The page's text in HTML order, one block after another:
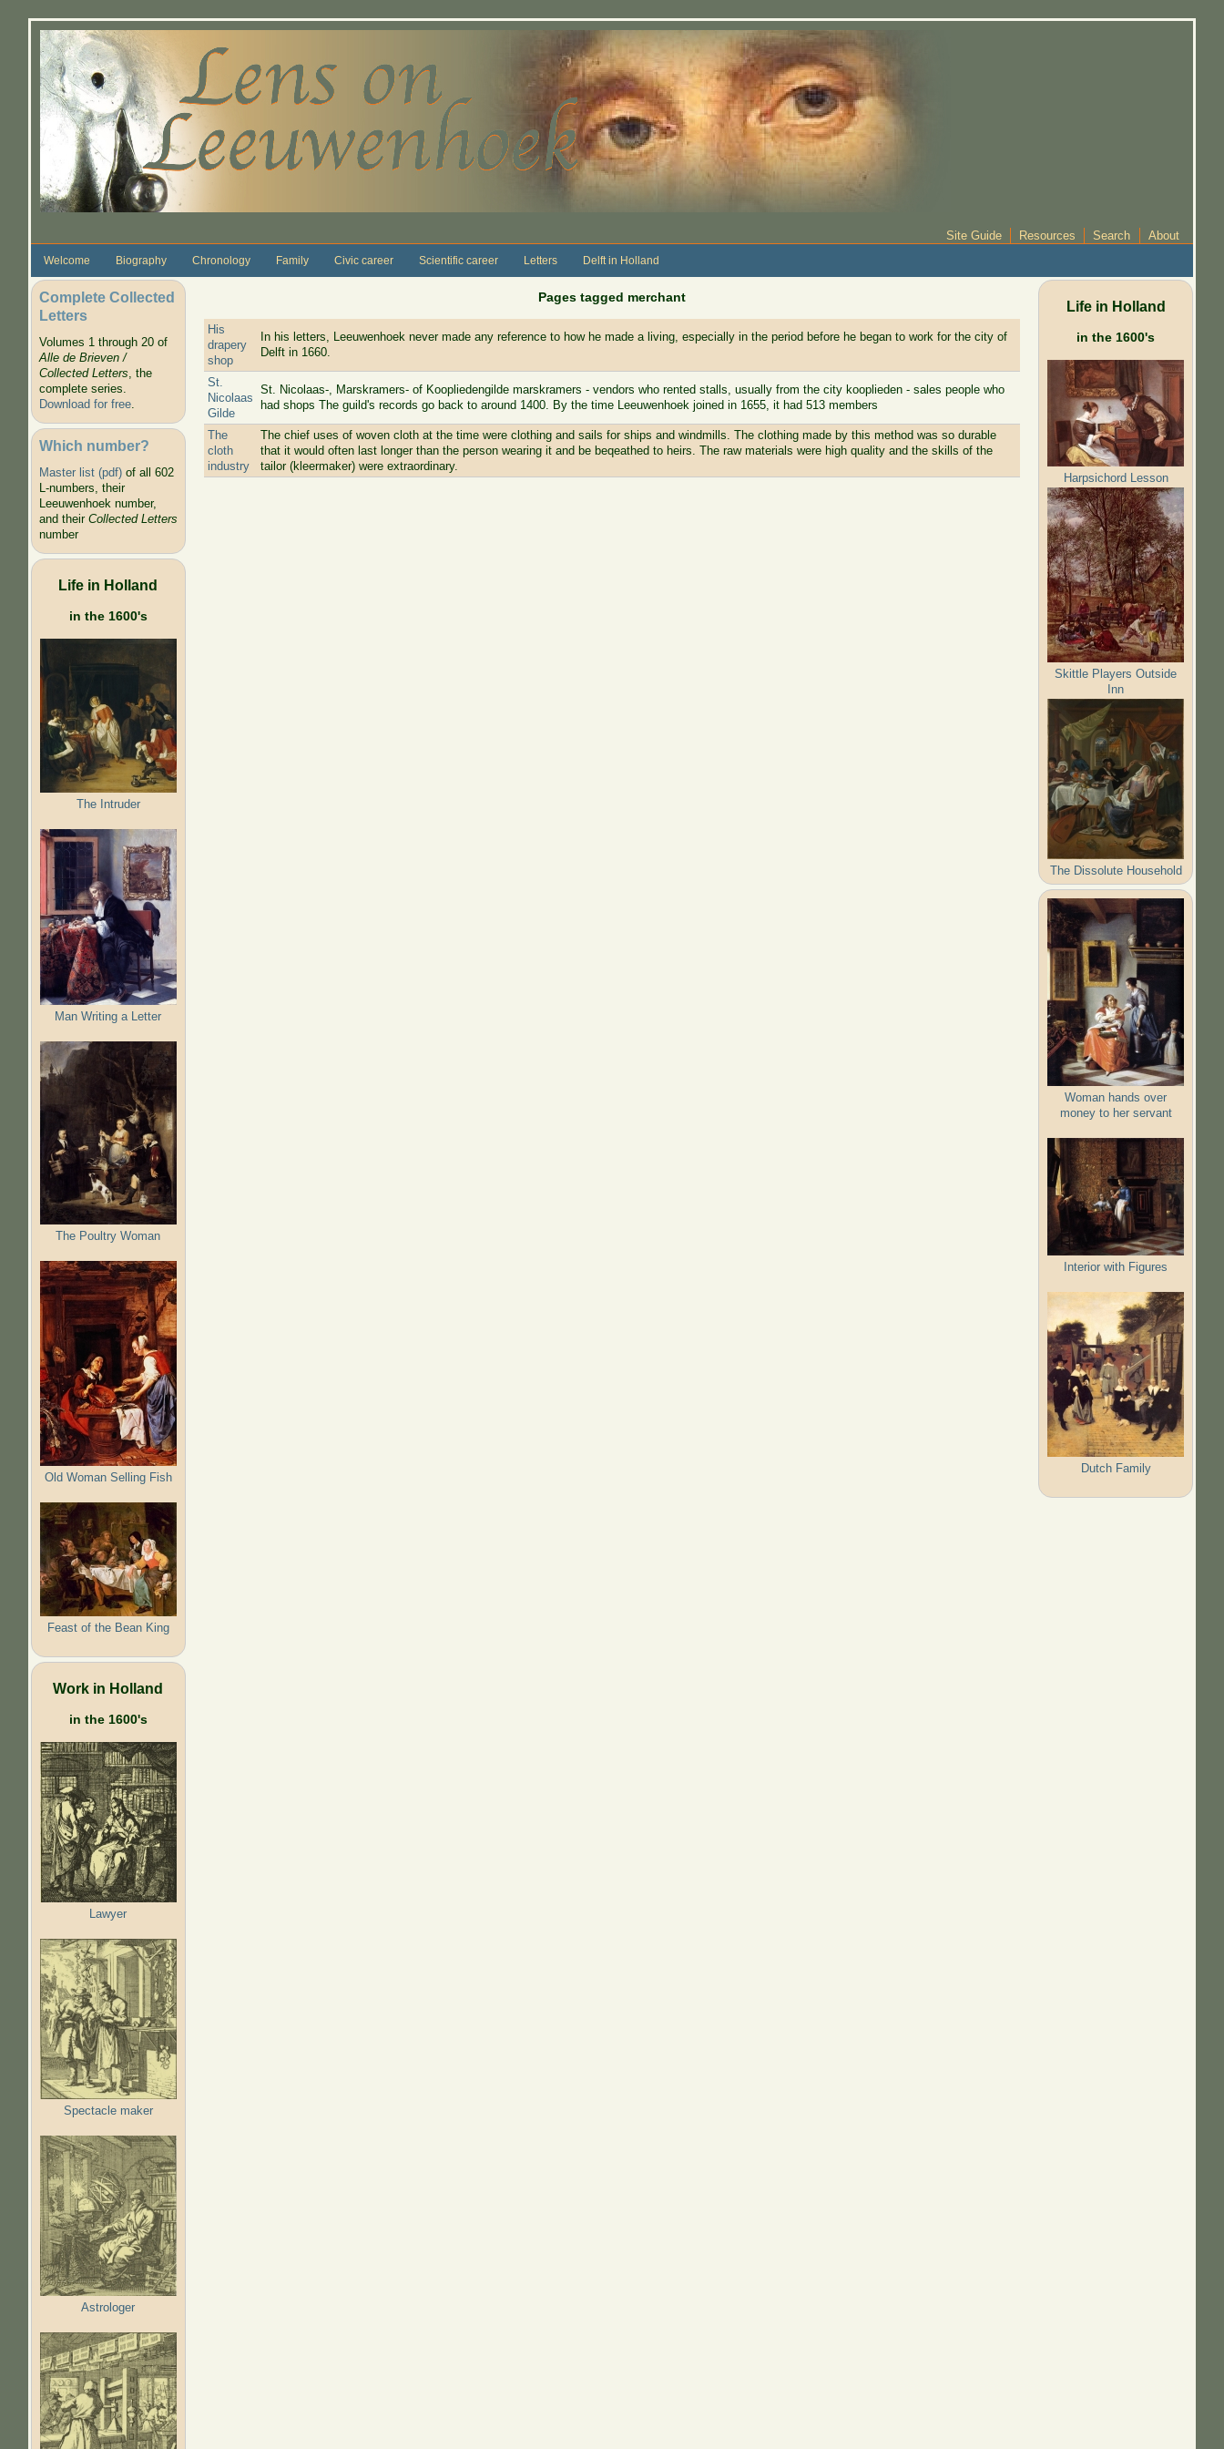
Site Guide Resources Search About
Welcome Biography Chronology Family Civic career Scientific career Letters Delft in Holland
Complete Collected
Letters
Volumes 1 through 20 of
Alle de Brieven /
Collected Letters, the
complete series.
Download for free.
Which number?
Master list (pdf)of all 602
L-numbers, their
Leeuwenhoek number,
and their Collected Letters
number
Life in Holland
in the 1600's
The Intruder
Man Writing a Letter
The Poultry Woman
Old Woman Selling Fish
Feast of the Bean King
Work in Holland
in the 1600's
Lawyer
Spectacle maker
Astrologer
Pages tagged merchant
His
drapery
shop
In his letters, Leeuwenhoek never made any reference to how he made a living, especially in the period before he began to work for the city of
Delft in 1660.
St.
Nicolaas
Gilde
St. Nicolaas-, Marskramers- of Koopliedengilde marskramers - vendors who rented stalls, usually from the city kooplieden - sales people who
had shops The guild's records go back to around 1400. By the time Leeuwenhoek joined in 1655, it had 513 members
The
cloth
industry
The chief uses of woven cloth at the time were clothing and sails for ships and windmills. The clothing made by this method was so durable
that it would often last longer than the person wearing it and be beqeathed to heirs. The raw materials were high quality and the skills of the
tailor (kleermaker) were extraordinary.
Life in Holland
in the 1600's
Harpsichord Lesson
Skittle Players Outside
Inn
The Dissolute Household
Woman hands over
money to her servant
Interior with Figures
Dutch Family